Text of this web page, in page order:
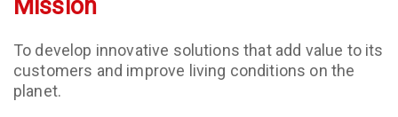
Mission
To develop innovative solutions that add value to its
customers and improve living conditions on the
planet.